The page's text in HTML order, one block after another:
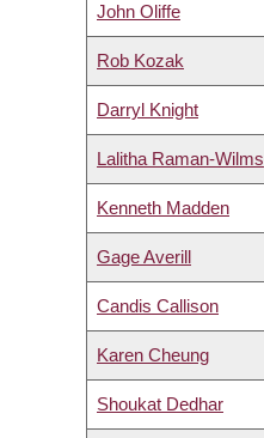
John Oliffe
Rob Kozak
Darryl Knight
Lalitha Raman-Wilms
Kenneth Madden
Gage Averill
Candis Callison
Karen Cheung
Shoukat Dedhar